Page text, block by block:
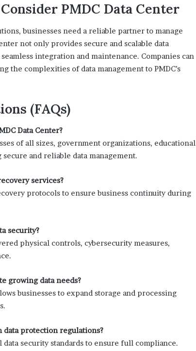
PMDC Data Center
businesses need a reliable partner to manage
not only provides secure and scalable data
integration and maintenance. Companies can
the complexities of data management to PMDC’s
(FAQs)
Data Center?
of all sizes, government organizations, educational
and reliable data management.
services?
protocols to ensure business continuity during
security?
physical controls, cybersecurity measures,
growing data needs?
businesses to expand storage and processing
data protection regulations?
security standards to ensure full compliance.